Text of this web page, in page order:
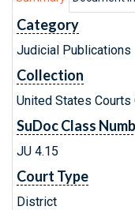
Category
Judicial Publications
Collection
United States Courts
SuDoc Class
JU 4.15
Court Type
District